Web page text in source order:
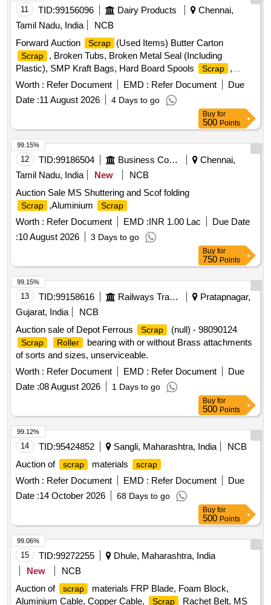
11 TID:99156096 Dairy Products
Chennai,
Tamil Nadu, India
NCB
Forward Auction
Scrap (Used Items) Butter Carton
Scrap
, Broken Tubs, Broken Metal Seal (Including
Plastic), SMP Kraft Bags, Hard Board Spools
Scrap
,
Butter Liner
Worth : Refer Document EMD : Refer Document
Due
Date :11 August 2026 4 Days to go
Buy for
500 Points
12 TID:99186504 Business Consultancy
Chennai,
Tamil Nadu, India
New
NCB
Auction Sale MS Shuttering and Scof folding
Scrap ,Aluminium Scrap
Worth : Refer Document EMD :INR 1.00 Lac
Due Date
:10 August 2026 3 Days to go
99.15%
Buy for
750 Points
13 TID:99158616 Railways Transport Services
Pratapnagar,
Gujarat, India
NCB
Auction sale of Depot Ferrous
Scrap (null) - 98090124
Scrap Roller
bearing with or without Brass attachments
of sorts and sizes, unserviceable.
Worth : Refer Document EMD : Refer Document
Due
Date :08 August 2026 1 Days to go
99.15%
Buy for
500 Points
14 TID:95424852 Sangli, Maharashtra, India
NCB
Auction of
scrap materials scrap
Worth : Refer Document EMD : Refer Document
Due
Date :14 October 2026 68 Days to go
99.12%
Buy for
500 Points
15 TID:99272255
Dhule, Maharashtra, India
New
NCB
Auction of
scrap
materials FRP Blade, Foam Block,
Aluminium Cable, Copper Cable,
Scrap Rachet Belt, MS
99.06%